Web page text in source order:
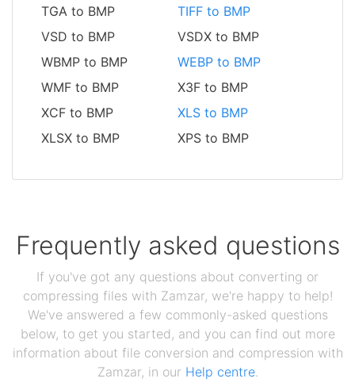
TGA to BMP
TIFF to BMP
VSD to BMP
VSDX to BMP
WBMP to BMP
WEBP to BMP
WMF to BMP
X3F to BMP
XCF to BMP
XLS to BMP
XLSX to BMP
XPS to BMP
Frequently asked questions
If you've got any questions about converting or
compressing files with Zamzar, we're happy to help!
We've answered a few commonly-asked questions
below, to get you started, and you can find out more
information about file conversion and compression with
Zamzar, in our Help centre.